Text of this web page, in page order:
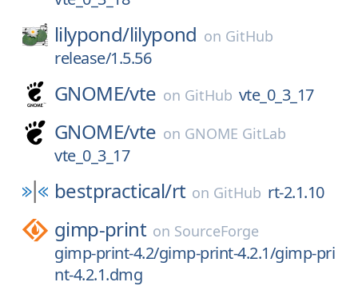
lilypond/lilypond on GitHub
release/1.5.56
GNOME/vte on GitHub vte_0_3_17
GNOME/vte on GNOME GitLab
vte_0_3_17
bestpractical/rt on GitHub rt-2.1.10
gimp-print on SourceForge
gimp-print-4.2/gimp-print-4.2.1/gimp-pri
nt-4.2.1.dmg